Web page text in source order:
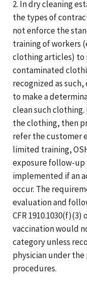
2. In dry cleaning
the types of
not enforce the
training of workers
clothing articles)
contaminated
recognized as
to make a
clean such
the clothing, then
refer the customer
limited training,
exposure follow-
implemented if an
occur. The
evaluation and
CFR
vaccination would
category unless
physician under
procedures.